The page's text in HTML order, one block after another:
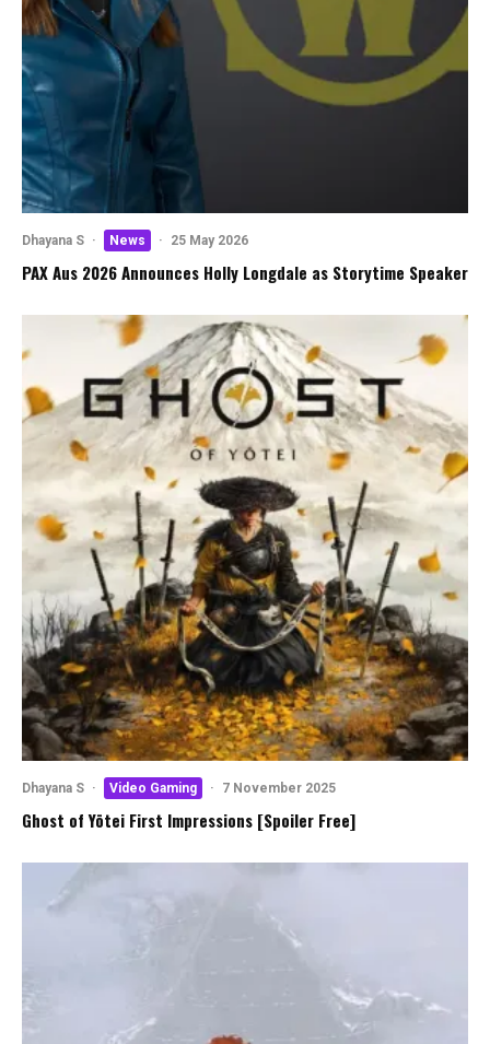
Dhayana S · News · 25 May 2026
PAX Aus 2026 Announces Holly Longdale as Storytime Speaker
Dhayana S · Video Gaming · 7 November 2025
Ghost of Yōtei First Impressions [Spoiler Free]